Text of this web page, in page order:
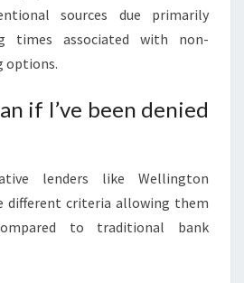
sources due primarily
times associated with non-
options.
if I’ve been denied
lenders like Wellington
different criteria allowing them
to traditional bank